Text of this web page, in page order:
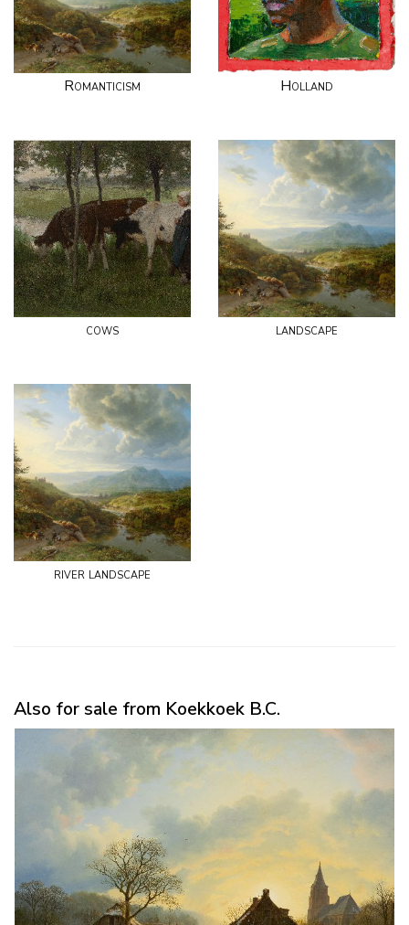
Romanticism Holland
cows landscape
river landscape
Also for sale from Koekkoek B.C.